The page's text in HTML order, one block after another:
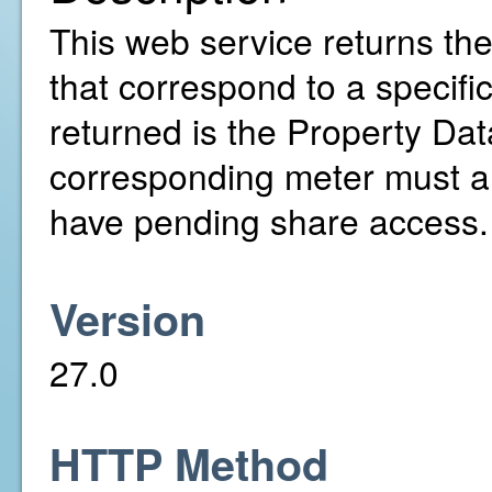
This web service returns
that correspond to a
returned is the Property
corresponding meter must
have pending share access.
Version
27.0
HTTP Method